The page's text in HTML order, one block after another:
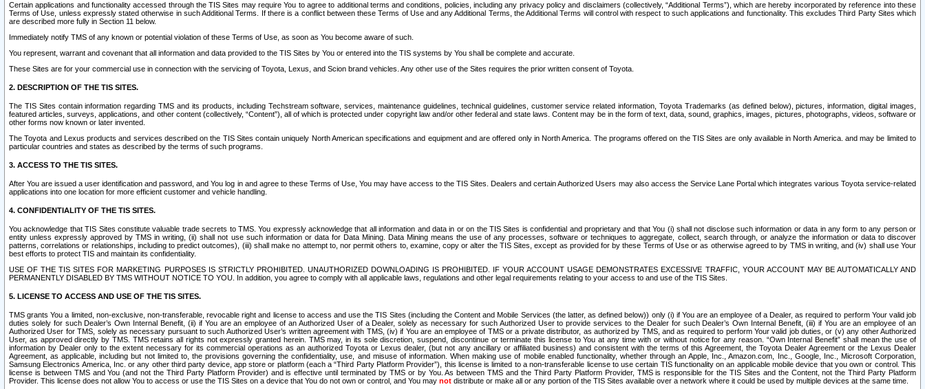
Certain applications and functionality accessed through the TIS Sites may require You to agree to additional terms and conditions, policies, including any privacy policy and disclaimers (collectively, “Additional Terms”), which are hereby incorporated by reference into these
Terms of Use, unless expressly stated otherwise in such Additional Terms. If there is a conflict between these Terms of Use and any Additional Terms, the Additional Terms will control with respect to such applications and functionality. This excludes Third Party Sites which
are described more fully in Section 11 below.
Immediately notify TMS of any known or potential violation of these Terms of Use, as soon as You become aware of such.
You represent, warrant and covenant that all information and data provided to the TIS Sites by You or entered into the TIS systems by You shall be complete and accurate.
These Sites are for your commercial use in connection with the servicing of Toyota, Lexus, and Scion brand vehicles. Any other use of the Sites requires the prior written consent of Toyota.
2. DESCRIPTION OF THE TIS SITES.
The TIS Sites contain information regarding TMS and its products, including Techstream software, services, maintenance guidelines, technical guidelines, customer service related information, Toyota Trademarks (as defined below), pictures, information, digital images,
featured articles, surveys, applications, and other content (collectively, “Content”), all of which is protected under copyright law and/or other federal and state laws. Content may be in the form of text, data, sound, graphics, images, pictures, photographs, videos, software or
other forms now known or later invented.
The Toyota and Lexus products and services described on the TIS Sites contain uniquely North American specifications and equipment and are offered only in North America. The programs offered on the TIS Sites are only available in North America. and may be limited to
particular countries and states as described by the terms of such programs.
3. ACCESS TO THE TIS SITES.
After You are issued a user identification and password, and You log in and agree to these Terms of Use, You may have access to the TIS Sites. Dealers and certain Authorized Users may also access the Service Lane Portal which integrates various Toyota service-related
applications into one location for more efficient customer and vehicle handling.
4. CONFIDENTIALITY OF THE TIS SITES.
You acknowledge that TIS Sites constitute valuable trade secrets to TMS. You expressly acknowledge that all information and data in or on the TIS Sites is confidential and proprietary and that You (i) shall not disclose such information or data in any form to any person or
entity unless expressly approved by TMS in writing, (ii) shall not use such information or data for Data Mining. Data Mining means the use of any processes, software or techniques to aggregate, collect, search through, or analyze the information or data to discover
patterns, correlations or relationships, including to predict outcomes), (iii) shall make no attempt to, nor permit others to, examine, copy or alter the TIS Sites, except as provided for by these Terms of Use or as otherwise agreed to by TMS in writing, and (iv) shall use Your
best efforts to protect TIS and maintain its confidentiality.
USE OF THE TIS SITES FOR MARKETING PURPOSES IS STRICTLY PROHIBITED. UNAUTHORIZED DOWNLOADING IS PROHIBITED. IF YOUR ACCOUNT USAGE DEMONSTRATES EXCESSIVE TRAFFIC, YOUR ACCOUNT MAY BE AUTOMATICALLY AND
PERMANENTLY DISABLED BY TMS WITHOUT NOTICE TO YOU. In addition, you agree to comply with all applicable laws, regulations and other legal requirements relating to your access to and use of the TIS Sites.
5. LICENSE TO ACCESS AND USE OF THE TIS SITES.
TMS grants You a limited, non-exclusive, non-transferable, revocable right and license to access and use the TIS Sites (including the Content and Mobile Services (the latter, as defined below)) only (i) if You are an employee of a Dealer, as required to perform Your valid job
duties solely for such Dealer’s Own Internal Benefit, (ii) if You are an employee of an Authorized User of a Dealer, solely as necessary for such Authorized User to provide services to the Dealer for such Dealer’s Own Internal Benefit, (iii) if You are an employee of an
Authorized User for TMS, solely as necessary pursuant to such Authorized User’s written agreement with TMS, (iv) if You are an employee of TMS or a private distributor, as authorized by TMS, and as required to perform Your valid job duties, or (v) any other Authorized
User, as approved directly by TMS. TMS retains all rights not expressly granted herein. TMS may, in its sole discretion, suspend, discontinue or terminate this license to You at any time with or without notice for any reason. “Own Internal Benefit” shall mean the use of
information by Dealer only to the extent necessary for its commercial operations as an authorized Toyota or Lexus dealer, (but not any ancillary or affiliated business) and consistent with the terms of this Agreement, the Toyota Dealer Agreement or the Lexus Dealer
Agreement, as applicable, including but not limited to, the provisions governing the confidentiality, use, and misuse of information. When making use of mobile enabled functionality, whether through an Apple, Inc., Amazon.com, Inc., Google, Inc., Microsoft Corporation,
Samsung Electronics America, Inc. or any other third party device, app store or platform (each a “Third Party Platform Provider”), this license is limited to a non-transferable license to use certain TIS functionality on an applicable mobile device that you own or control. This
license is between TMS and You (and not the Third Party Platform Provider) and is effective until terminated by TMS or by You. As between TMS and the Third Party Platform Provider, TMS is responsible for the TIS Sites and the Content, not the Third Party Platform
Provider. This license does not allow You to access or use the TIS Sites on a device that You do not own or control, and You may not distribute or make all or any portion of the TIS Sites available over a network where it could be used by multiple devices at the same time.